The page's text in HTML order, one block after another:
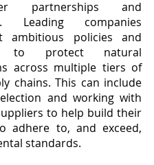
partnerships and
Leading companies
ambitious policies and
to protect natural
across multiple tiers of
chains. This can include
and working with
to help build their
adhere to, and exceed,
standards.